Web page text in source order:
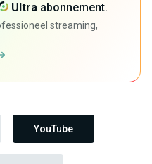
Ultra abonnement.
streaming,
YouTube